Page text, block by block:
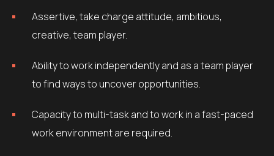
Assertive, take charge attitude, ambitious,
creative, team player.
Ability to work independently and as a team player
to find ways to uncover opportunities.
Capacity to multi-task and to work in a fast-paced
work environment are required.